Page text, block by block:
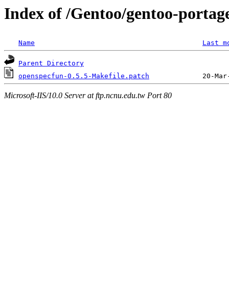
Index of /Gentoo/gentoo-
Name Last
Parent Directory
openspecfun-0.5.5-Makefile.patch
Microsoft-IIS/10.0 Server at ftp.ncnu.edu.tw Port 80